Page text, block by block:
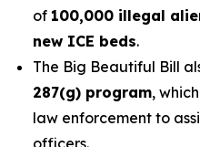
of 100,000 illegal
new ICE beds.
The Big Beautiful Bill
287(g) program,
law enforcement to
officers.